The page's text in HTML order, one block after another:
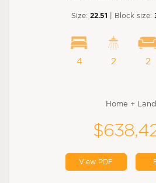
Size: 22.51 | Block size:
4 2 2
Home + Land
View PDF